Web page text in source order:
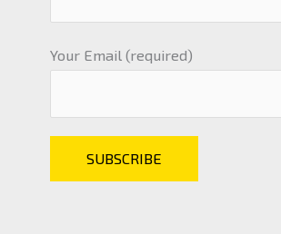
Your Email (required)